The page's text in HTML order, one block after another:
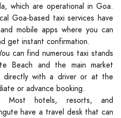
which are operational in Goa.
Goa-based taxi services have
mobile apps where you can
get instant confirmation.
can find numerous taxi stands
Beach and the main market
directly with a driver or at the
or advance booking.
Most hotels, resorts, and
have a travel desk that can